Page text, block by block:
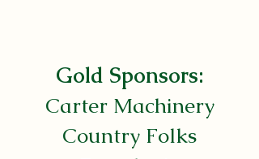
Gold Sponsors:
Carter Machinery
Country Folks